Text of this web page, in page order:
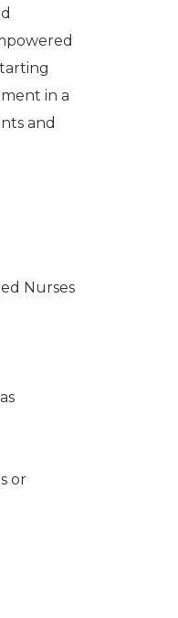
in a
and
Nurses
or